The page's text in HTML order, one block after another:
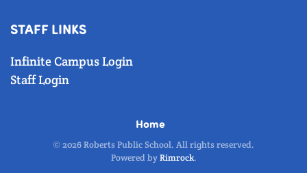
STAFF LINKS
Infinite Campus Login
Staff Login
Home
©2026Roberts Public School. All rights reserved.
Powered byRimrock.